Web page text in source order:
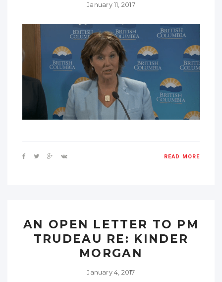
January 11, 2017
READ MORE
AN OPEN LETTER TO PM
TRUDEAU RE: KINDER
MORGAN
January 4, 2017